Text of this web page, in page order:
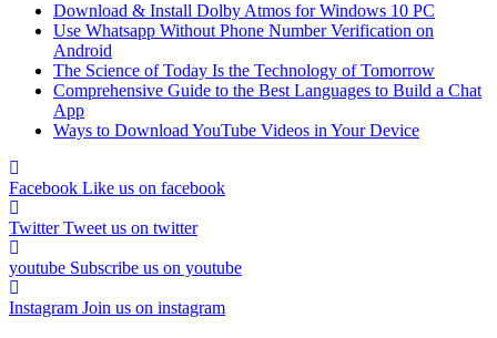
Download & Install Dolby Atmos for Windows 10 PC
Use Whatsapp Without Phone Number Verification on
Android
The Science of Today Is the Technology of Tomorrow
Comprehensive Guide to the Best Languages to Build a Chat
App
Ways to Download YouTube Videos in Your Device
Facebook Like us on facebook
TwitterTweet us on twitter
youtube Subscribe us on youtube
Instagram Join us on instagram